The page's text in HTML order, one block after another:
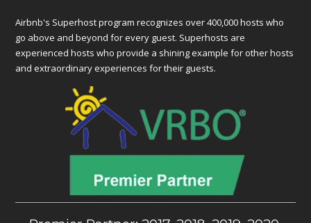
Airbnb's Superhost program recognizes over 400,000 hosts who
go above and beyond for every guest. Superhosts are
experienced hosts who provide a shining example for other hosts
and extraordinary experiences for their guests.